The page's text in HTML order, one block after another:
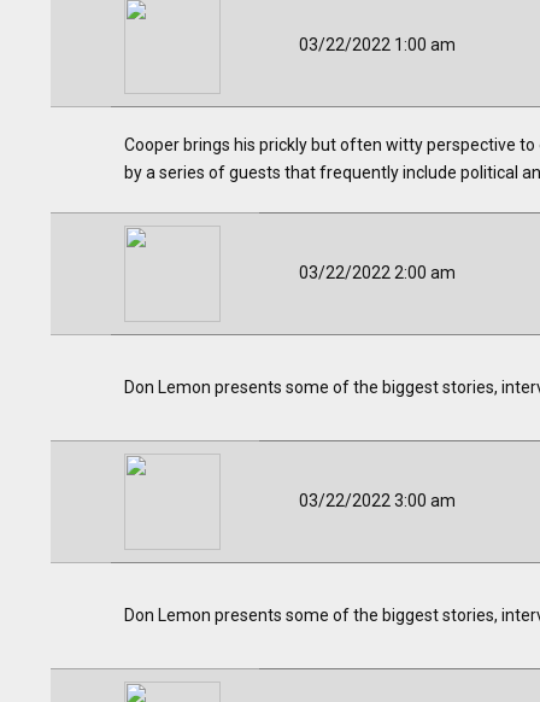
03/22/2022 1:00 am
Cooper brings his prickly but often witty perspective
by a series of guests that frequently include political
03/22/2022 2:00 am
Don Lemon presents some of the biggest stories,
03/22/2022 3:00 am
Don Lemon presents some of the biggest stories,